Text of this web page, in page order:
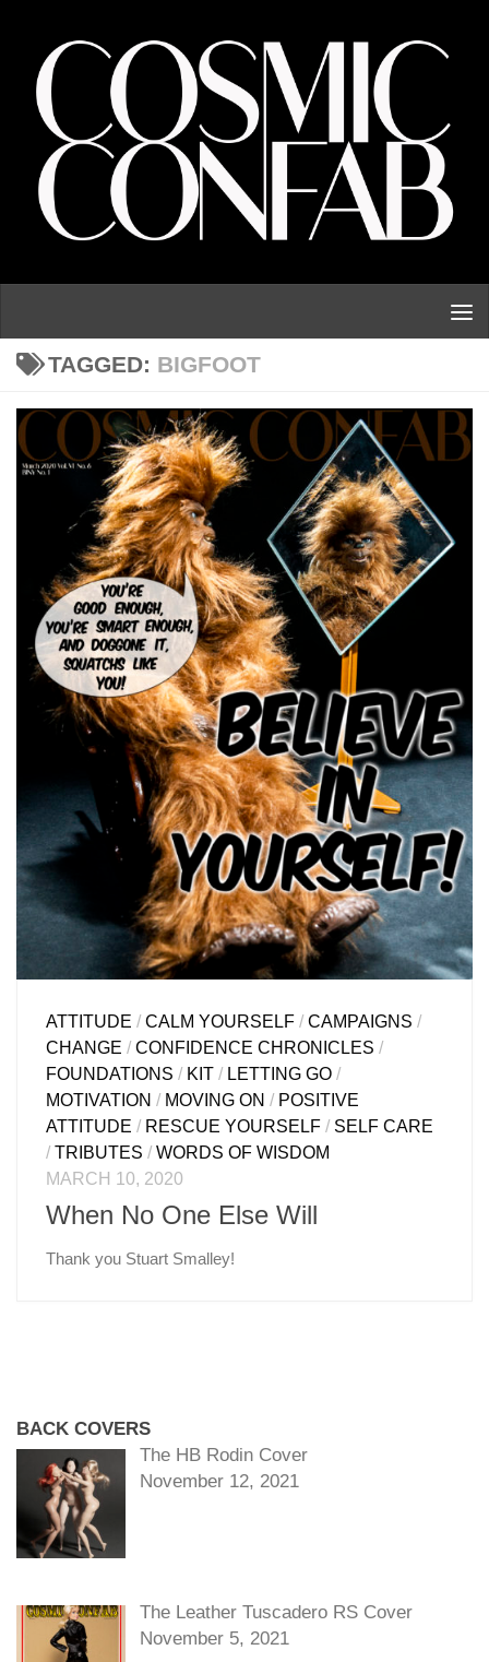
TAGGED: BIGFOOT
ATTITUDE /CALM YOURSELF /CAMPAIGNS /
CHANGE /CONFIDENCE CHRONICLES /
FOUNDATIONS / KIT / LETTING GO /
MOTIVATION / MOVING ON / POSITIVE
ATTITUDE / RESCUE YOURSELF / SELF CARE
/TRIBUTES /WORDS OF WISDOM
MARCH 10, 2020
When No One Else Will
Thank you Stuart Smalley!
BACK COVERS
The HB Rodin Cover
November 12, 2021
The Leather Tuscadero RS Cover
November 5, 2021